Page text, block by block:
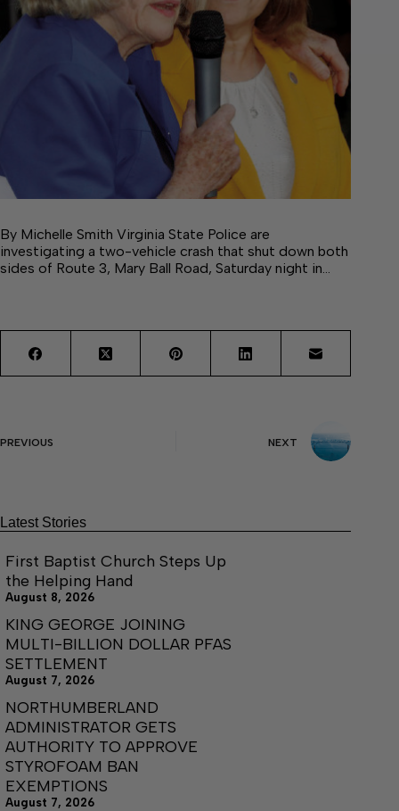
By Michelle Smith Virginia State Police are
investigating a two-vehicle crash that shut down both
sides of Route 3, Mary Ball Road, Saturday night in…
PREVIOUS NEXT
Latest Stories
First Baptist Church Steps Up
the Helping Hand
August 8, 2026
KING GEORGE JOINING
MULTI-BILLION DOLLAR PFAS
SETTLEMENT
August 7, 2026
NORTHUMBERLAND
ADMINISTRATOR GETS
AUTHORITY TO APPROVE
STYROFOAM BAN
EXEMPTIONS
August 7, 2026